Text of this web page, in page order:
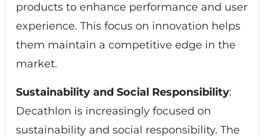
products to enhance performance and user
experience. This focus on innovation helps
them maintain a competitive edge in the
market.
Sustainability and Social Responsibility:
Decathlon is increasingly focused on
sustainability and social responsibility. The